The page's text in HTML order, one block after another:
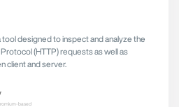
designed to inspect and analyze the
(HTTP) requests as well as
client and server.
based